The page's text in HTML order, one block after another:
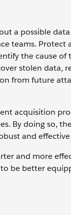
a possible
teams. Protect
the cause
stolen data,
from future
acquisition
By doing so,
and
and more
be better